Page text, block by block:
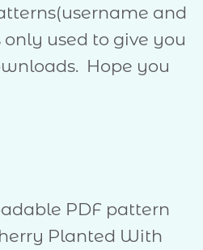
and
only used to give you
Hope you
PDF pattern
Planted With